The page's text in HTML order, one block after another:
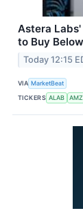
Astera
to Buy
Today 12:15
VIA MarketBeat
TICKERS ALAB